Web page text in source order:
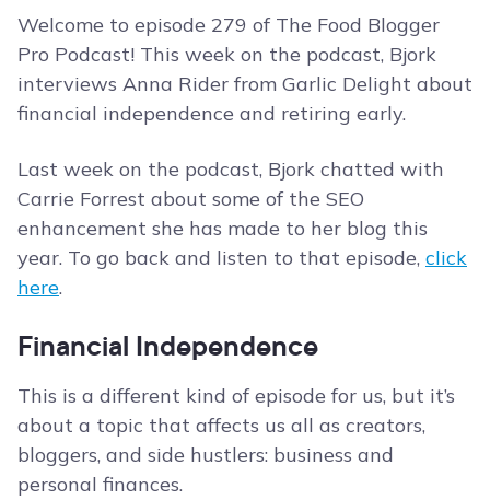
Welcome to episode 279 of The Food Blogger
Pro Podcast! This week on the podcast, Bjork
interviews Anna Rider from Garlic Delight about
financial independence and retiring early.
Last week on the podcast, Bjork chatted with
Carrie Forrest about some of the SEO
enhancement she has made to her blog this
year. To go back and listen to that episode, click
here.
Financial Independence
This is a different kind of episode for us, but it’s
about a topic that affects us all as creators,
bloggers, and side hustlers: business and
personal finances.